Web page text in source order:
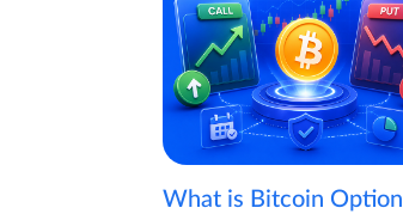
What is Bitcoin Option